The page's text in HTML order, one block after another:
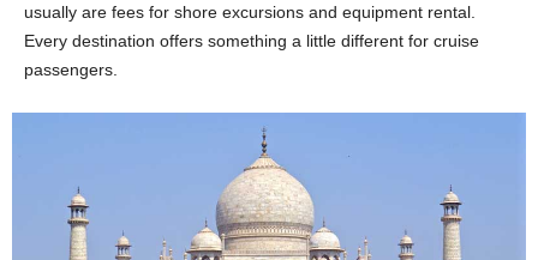
usually are fees for shore excursions and equipment rental.
Every destination offers something a little different for cruise
passengers.